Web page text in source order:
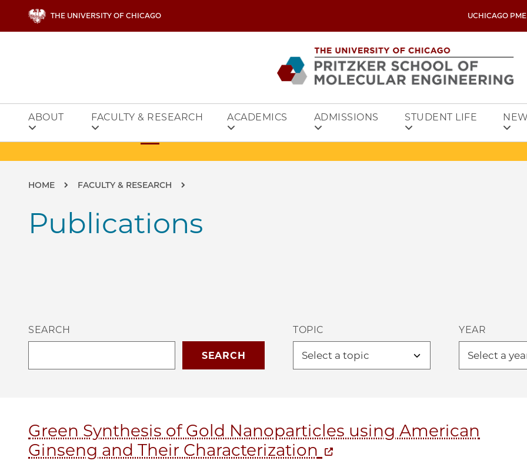
THE UNIVERSITY OF CHICAGO UCHICAGO
ABOUT FACULTY & RESEARCH ACADEMICS ADMISSIONS STUDENT LIFE
Breadcrumb
HOME FACULTY & RESEARCH
Publications
SEARCH TOPIC YEAR
Green Synthesis of Gold Nanoparticles using American
Ginseng and Their Characterization